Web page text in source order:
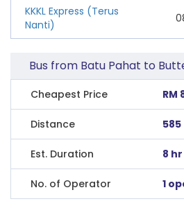
KKKL Express (Terus
Nanti)
Bus from Batu Pahat to
Cheapest Price RM
Distance
Est. Duration 8
No. of Operator 1